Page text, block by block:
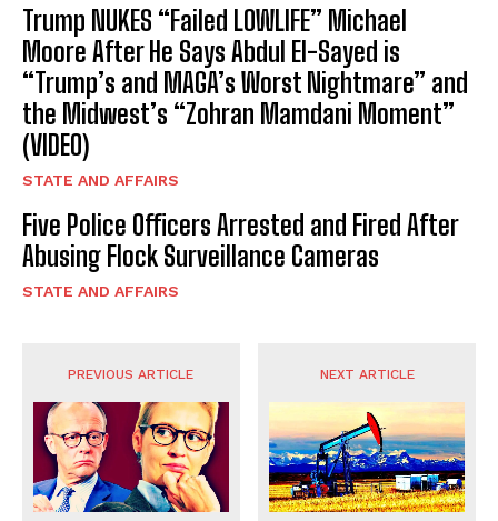
Trump NUKES “Failed LOWLIFE” Michael
Moore After He Says Abdul El-Sayed is
“Trump’s and MAGA’s Worst Nightmare” and
the Midwest’s “Zohran Mamdani Moment”
(VIDEO)
STATE AND AFFAIRS
Five Police Officers Arrested and Fired After
Abusing Flock Surveillance Cameras
STATE AND AFFAIRS
PREVIOUS ARTICLE NEXT ARTICLE